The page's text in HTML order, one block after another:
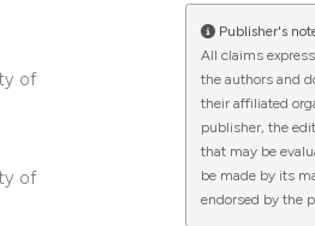
of
of
Publisher's
All claims
the authors and
their affiliated
publisher, the
that may be
be made by its
endorsed by the